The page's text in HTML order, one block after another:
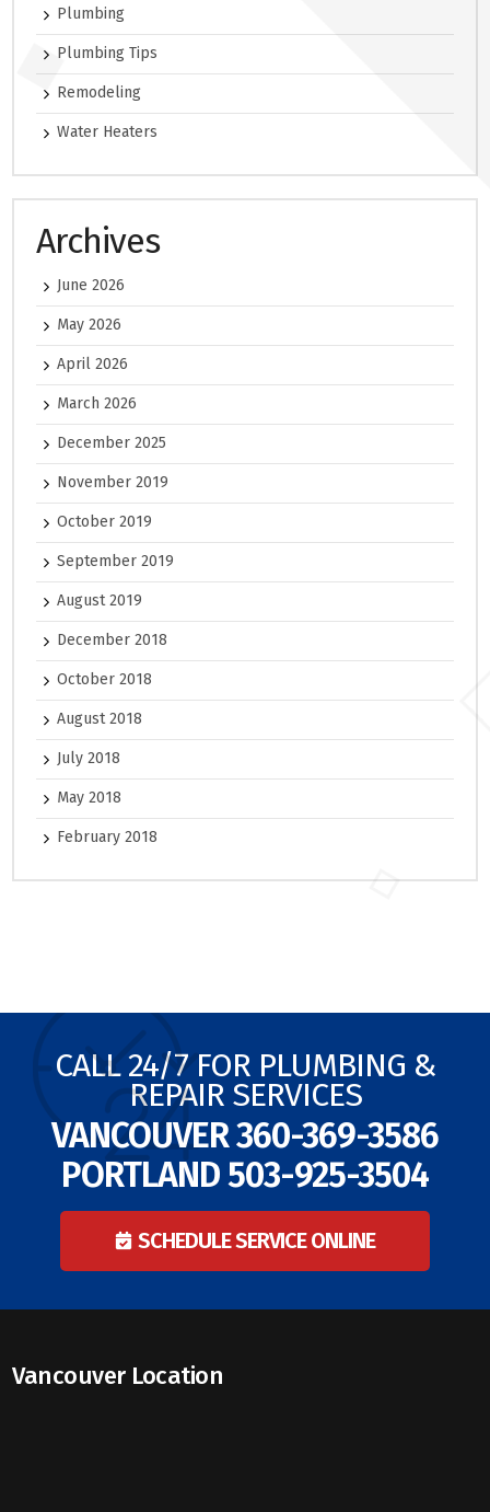
Plumbing
Plumbing Tips
Remodeling
Water Heaters
Archives
June 2026
May 2026
April 2026
March 2026
December 2025
November 2019
October 2019
September 2019
August 2019
December 2018
October 2018
August 2018
July 2018
May 2018
February 2018
CALL 24/7 FOR PLUMBING &
REPAIR SERVICES
VANCOUVER360-369-3586
PORTLAND503-925-3504
SCHEDULE SERVICE ONLINE
Vancouver Location